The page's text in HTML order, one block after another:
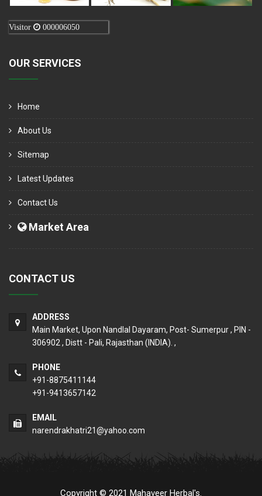
Visitor 000006050
OUR SERVICES
Home
About Us
Sitemap
Latest Updates
Contact Us
Market Area
CONTACT US
ADDRESS
Main Market, Upon Nandlal Dayaram, Post- Sumerpur , PIN -
306902 , Distt - Pali, Rajasthan (INDIA). ,
PHONE
+91-8875411144
+91-9413657142
EMAIL
narendrakhatri21@yahoo.com
Copyright © 2021 Mahaveer Herbal's.